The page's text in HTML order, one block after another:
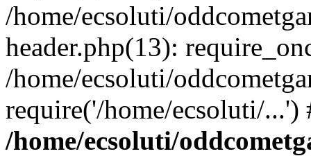
/home/ecsoluti/
header.php(13):
/home/ecsoluti/
require('/home/ecsoluti/
/home/ecsoluti/